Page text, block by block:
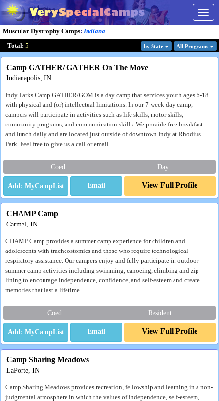
Muscular Dystrophy Camps: Indiana
Total: 5 by State All Programs
Camp GATHER/ GATHER On The Move
Indianapolis, IN
Indy Parks Camp GATHER/GOM is a day camp that services youth ages 6-18
with physical and (or) intellectual limitations. In our 7-week day camp,
campers will participate in activities such as life skills, motor skills,
community programs, and communication skills. We provide free breakfast
and lunch daily and are located just outside of downtown Indy at Rhodius
Park. Feel free to give us a call or email.
Coed Day
Email View Full Profile
CHAMP Camp
Carmel, IN
CHAMP Camp provides a summer camp experience for children and
adolescents with tracheostomies and those who require technological
respiratory assistance. Our campers enjoy and fully participate in outdoor
summer camp activities including swimming, canoeing, climbing and zip
lining to encourage independence, confidence, and self-esteem and create
memories that last a lifetime.
Coed Resident
Email View Full Profile
Camp Sharing Meadows
LaPorte, IN
Camp Sharing Meadows provides recreation, fellowship and learning in a non-
judgmental atmosphere in which the values of independence, self-esteem,